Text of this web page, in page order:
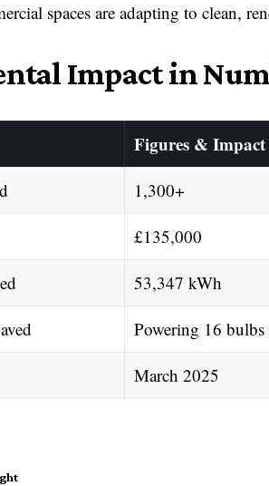
spaces are adapting to clean,
Impact in
Figures & Impact
1,300+
£135,000
53,347 kWh
Powering 16
March 2025